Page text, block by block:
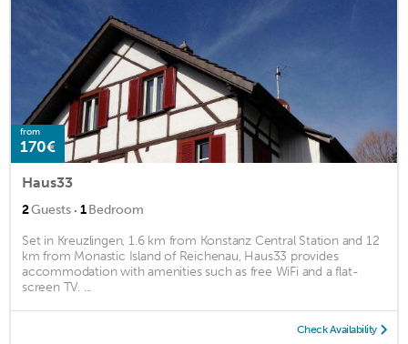
from
170€
Haus33
2Guests · 1Bedroom
Set in Kreuzlingen, 1.6 km from Konstanz Central Station and 12
km from Monastic Island of Reichenau, Haus33 provides
accommodation with amenities such as free WiFi and a flat-
screen TV. ...
Check Availability